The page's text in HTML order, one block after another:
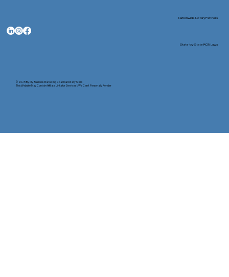
© 2025 ByMy Business Marketing Coach&Notary Stars
This Website May Contain Affiliate Links for Services I/We Can't Personally Render
Nationwide Notary Partners
State-by-State RON Laws